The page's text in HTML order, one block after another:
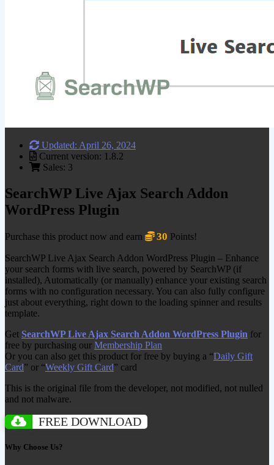
Updated: April 26, 2024
Current version: 1.8.2
Sales: 3
SearchWP Live Ajax Search Addon
WordPress Plugin
Purchase this product now and earn 30 Points!
SearchWP Live Ajax Search Addon WordPress Plugin – Enhance
your search forms with live search, powered by SearchWP (if
installed), Automatically (or manually) enhance your existing search
forms with no configuration necessary. You can also fully configure
just about everything, right down to the loading spinner and results
template.
Get SearchWP Live Ajax Search Addon WordPress Plugin for
free by purchasing our Membership Plan
Or you can also get this product for free by buying a “Daily Gift
Card” or “Weekly Gift Card” card
This is the original file from the developer, not modified, not nulled
and not malware.
FREE DOWNLOAD
Why Choose Us?